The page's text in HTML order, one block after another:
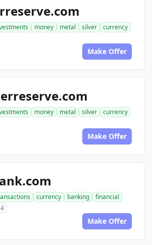
money metal silver
currency
Make Offer
money metal silver
currency
Make Offer
currency banking
financial
Make Offer